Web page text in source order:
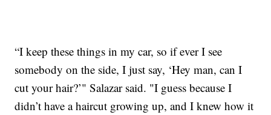
“I keep these things in my car, so if ever I see
somebody on the side, I just say, ‘Hey man, can I
cut your hair?’" Salazar said. "I guess because I
didn’t have a haircut growing up, and I knew how it